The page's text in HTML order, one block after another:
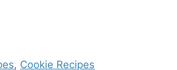
, Cookie Recipes